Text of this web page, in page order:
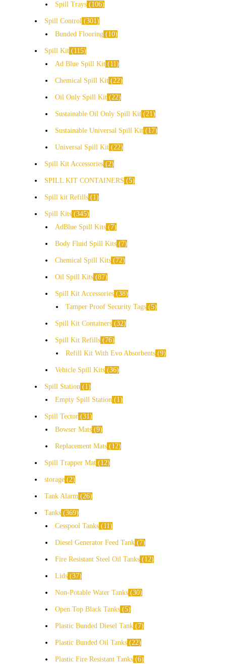
Spill Trays 106
Spill Control 301
Bunded Flooring
10
Spill Kit
115
Ad Blue Spill Kit
11
Chemical Spill Kit 22
Oil Only Spill Kit 22
Sustainable Oil Only Spill Kit 21
Sustainable Universal Spill Kit 17
Universal Spill Kit 22
Spill Kit Accessories 2
SPILL KIT CONTAINERS 5
Spill kit Refills 1
Spill Kits 345
AdBlue Spill Kits
7
Body Fluid Spill Kits 7
Chemical Spill Kits 72
Oil Spill Kits 87
Spill Kit Accessories 38
Tamper Proof Security Tags 5
Spill Kit Containers 32
Spill Kit Refills
76
Refill Kit With Evo Absorbents 9
Vehicle Spill Kits 36
Spill Station
1
Empty Spill Station
1
Spill Tector 31
Bowser Mats 9
Replacement Mats 12
Spill Trapper Mat 12
storage 2
Tank Alarm 26
Tanks 369
Cesspool Tanks
11
Diesel Generator Feed Tank 7
Fire Resistant Steel Oil Tanks 12
Lids 37
Non-Potable Water Tanks 30
Open Top Black Tanks 5
Plastic Bunded Diesel Tank 7
Plastic Bunded Oil Tanks 22
Plastic Fire Resistant Tanks 6